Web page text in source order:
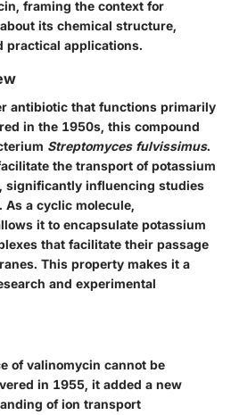
framing the context for
its chemical structure,
practical applications.
antibiotic that functions primarily
in the 1950s, this compound
Streptomyces fulvissimus.
the transport of potassium
significantly influencing studies
a cyclic molecule,
it to encapsulate potassium
that facilitate their passage
This property makes it a
and experimental
of valinomycin cannot be
in 1955, it added a new
of ion transport